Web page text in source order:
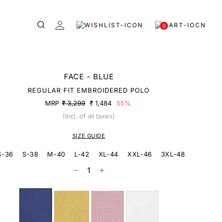
0
FACE - BLUE
REGULAR FIT EMBROIDERED POLO
MRP ₹ 3,299 ₹ 1,484
55%
(Incl. of all taxes)
SIZE GUIDE
36 S-38 M-40 L-42 XL-44 XXL-46 3XL-48